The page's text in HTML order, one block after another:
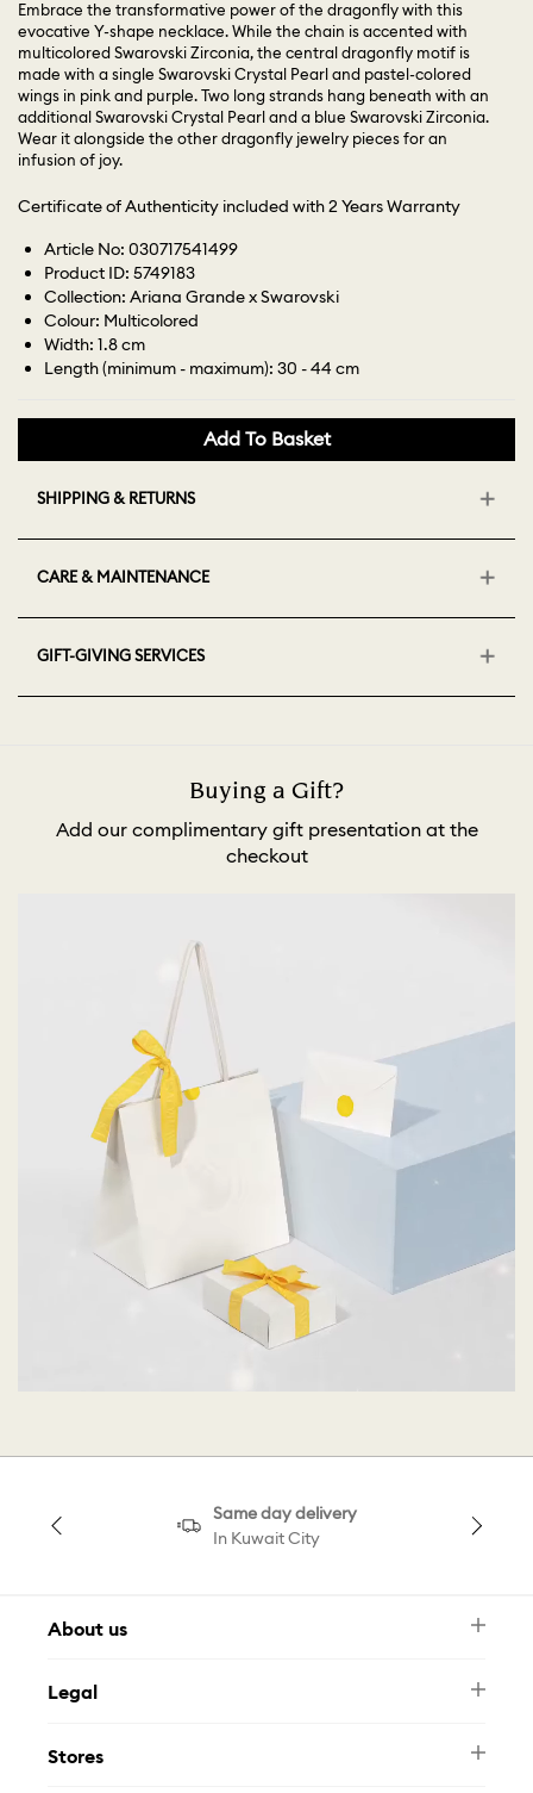
Embrace the transformative power of the dragonfly with this
evocative Y-shape necklace. While the chain is accented with
multicolored Swarovski Zirconia, the central dragonfly motif is
made with a single Swarovski Crystal Pearl and pastel-colored
wings in pink and purple. Two long strands hang beneath with an
additional Swarovski Crystal Pearl and a blue Swarovski Zirconia.
Wear it alongside the other dragonfly jewelry pieces for an
infusion of joy.
Certificate of Authenticity included with 2 Years Warranty
Article No: 030717541499
Product ID: 5749183
Collection: Ariana Grande x Swarovski
Colour: Multicolored
Width: 1.8 cm
Length (minimum - maximum): 30 - 44 cm
Add To Basket
SHIPPING & RETURNS
CARE & MAINTENANCE
GIFT-GIVING SERVICES
Buying a Gift?
Add our complimentary gift presentation at the
checkout
Same day delivery
In Kuwait City
About us
FAQ
Contact Us
Legal
Privacy Policy
Stores